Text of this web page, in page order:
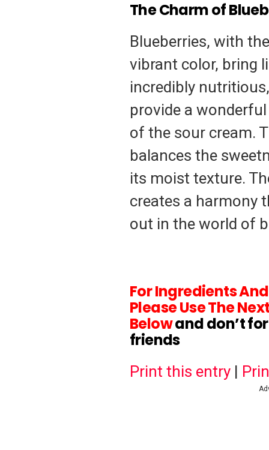
The Charm of
Blueberries, with
vibrant color, bring
incredibly
provide a
of the sour cream.
balances the
its moist texture.
creates a harmony
out in the world of
For Ingredients
Please Use The
Belowand don’t
friends
Print this entry |